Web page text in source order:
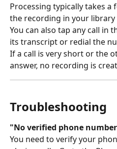
Processing typically takes a
the recording in your
You can also tap any call in
its transcript or redial the
If a call is very short or the
answer, no recording is
Troubleshooting
"No verified phone
You need to verify your